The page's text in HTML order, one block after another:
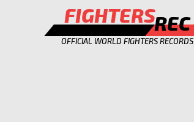
FIGHTERSREC
OFFICIAL WORLD FIGHTERS RECORDS